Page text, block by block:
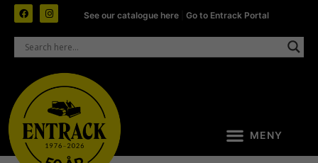
See our catalogue here |Go to Entrack Portal